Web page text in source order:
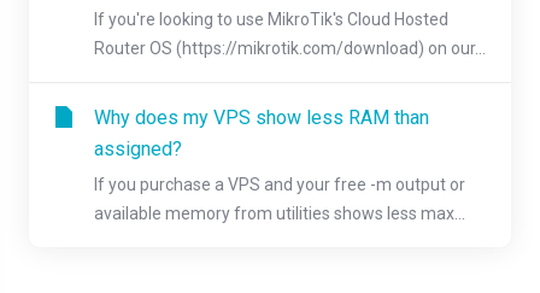
If you're looking to use MikroTik's Cloud Hosted
Router OS (https://mikrotik.com/download) on our...
Why does my VPS show less RAM than
assigned?
If you purchase a VPS and your free -m output or
available memory from utilities shows less max...